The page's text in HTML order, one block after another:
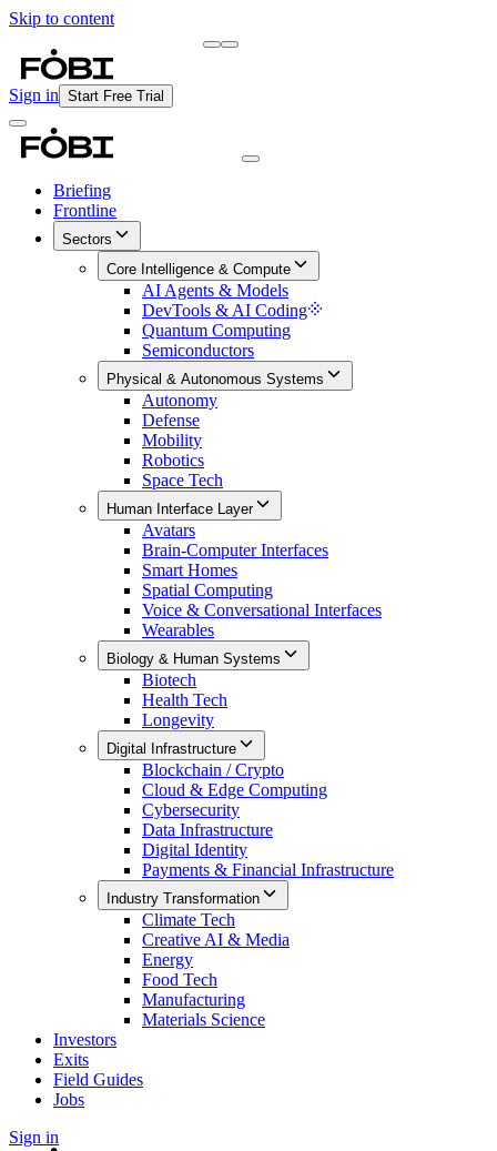
Skip to content
Sign in Start Free Trial
Briefing
Frontline
Sectors
Core Intelligence & Compute
AI Agents & Models
DevTools & AI Coding
Quantum Computing
Semiconductors
Physical & Autonomous Systems
Autonomy
Defense
Mobility
Robotics
Space Tech
Human Interface Layer
Avatars
Brain-Computer Interfaces
Smart Homes
Spatial Computing
Voice & Conversational Interfaces
Wearables
Biology & Human Systems
Biotech
Health Tech
Longevity
Digital Infrastructure
Blockchain / Crypto
Cloud & Edge Computing
Cybersecurity
Data Infrastructure
Digital Identity
Payments & Financial Infrastructure
Industry Transformation
Climate Tech
Creative AI & Media
Energy
Food Tech
Manufacturing
Materials Science
Investors
Exits
Field Guides
Jobs
Sign in